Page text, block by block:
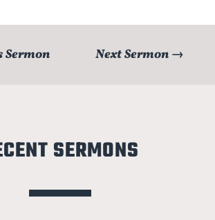
Sermon Next Sermon →
SERMONS